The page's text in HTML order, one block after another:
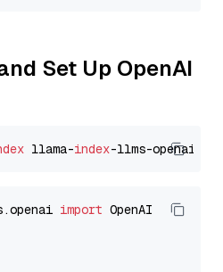
Set Up OpenAI
llama-index
import OpenAI